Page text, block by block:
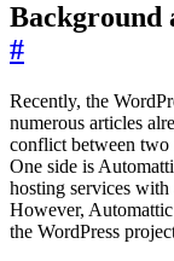
Background
#
Recently, the
numerous articles
conflict between two
One side is
hosting services
However,
the WordPress